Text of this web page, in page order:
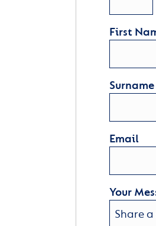
First
Surname
Email
Your